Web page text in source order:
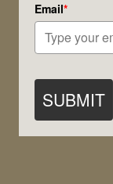
Email*
SUBMIT